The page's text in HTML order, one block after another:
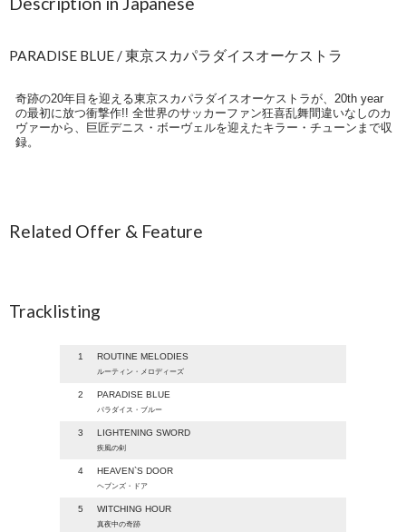
PARADISE BLUE / 東京スカパラダイスオーケストラ
奇跡の20年目を迎える東京スカパラダイスオーケストラが、20th year
の最初に放つ衝撃作!! 全世界のサッカーファン狂喜乱舞間違いなしのカ
ヴァーから、巨匠デニス・ボーヴェルを迎えたキラー・チューンまで収
録。
Related Offer & Feature
Tracklisting
1 ROUTINE MELODIES
ルーティン・メロディーズ
2 PARADISE BLUE
パラダイス・ブルー
3 LIGHTENING SWORD
疾風の剣
4 HEAVEN`S DOOR
ヘブンズ・ドア
5 WITCHING HOUR
真夜中の奇跡